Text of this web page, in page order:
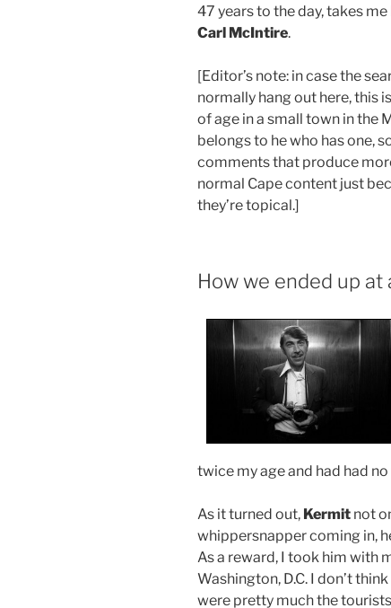
47 years to the day, takes
Carl McIntire.
[Editor’s note: in case the
normally hang out here, this
of age in a small town in the
belongs to he who has one,
comments that produce
normal Cape content just
they’re topical.]
How we ended up at
twice my age and had had
As it turned out, Kermit not
whippersnapper coming in,
As a reward, I took him with
Washington, D.C. I don’t
were pretty much the